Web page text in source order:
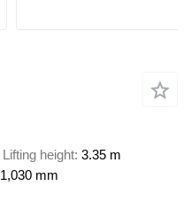
Lifting height 3.35 m
1,030 mm